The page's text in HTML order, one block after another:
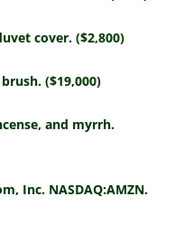
cover. ($2,800)
($19,000)
and myrrh.
Inc. NASDAQ:AMZN.